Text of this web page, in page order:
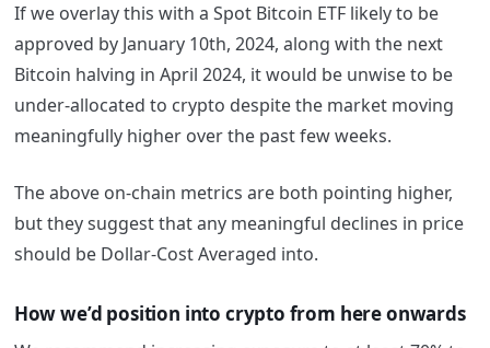
If we overlay this with a Spot Bitcoin ETF likely to be
approved by January 10th, 2024, along with the next
Bitcoin halving in April 2024, it would be unwise to be
under-allocated to crypto despite the market moving
meaningfully higher over the past few weeks.
The above on-chain metrics are both pointing higher,
but they suggest that any meaningful declines in price
should be Dollar-Cost Averaged into.
How we’d position into crypto from here onwards